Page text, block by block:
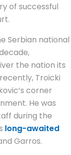
of successful
Serbian national
the nation its
Troicki
corner
He was
during the
long-awaited
Garros.